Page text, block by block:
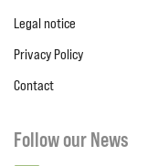
Legal notice
Privacy Policy
Contact
Follow our News